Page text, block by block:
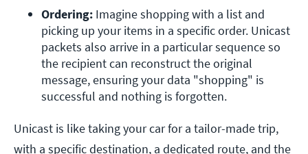
Ordering: Imagine shopping with a list and
picking up your items in a specific order. Unicast
packets also arrive in a particular sequence so
the recipient can reconstruct the original
message, ensuring your data "shopping" is
successful and nothing is forgotten.
Unicast is like taking your car for a tailor-made trip,
with a specific destination, a dedicated route, and the